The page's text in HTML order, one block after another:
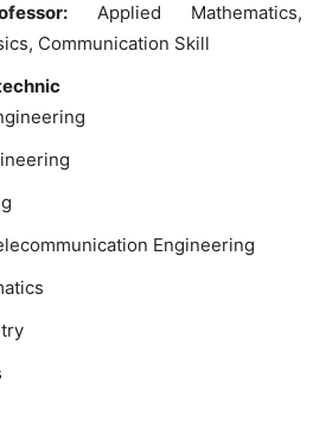
Applied Mathematics,
Communication Skill
Engineering